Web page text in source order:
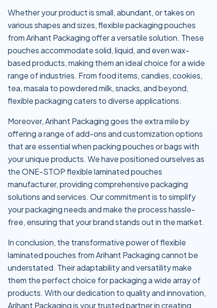
Whether your product is small, abundant, or takes on
various shapes and sizes, flexible packaging pouches
from Arihant Packaging offer a versatile solution. These
pouches accommodate solid, liquid, and even wax-
based products, making them an ideal choice for a wide
range of industries. From food items, candies, cookies,
tea, masala to powdered milk, snacks, and beyond,
flexible packaging caters to diverse applications.
Moreover, Arihant Packaging goes the extra mile by
offering a range of add-ons and customization options
that are essential when packing pouches or bags with
your unique products. We have positioned ourselves as
the ONE-STOP flexible laminated pouches
manufacturer, providing comprehensive packaging
solutions and services. Our commitment is to simplify
your packaging needs and make the process hassle-
free, ensuring that your brand stands out in the market.
In conclusion, the transformative power of flexible
laminated pouches from Arihant Packaging cannot be
understated. Their adaptability and versatility make
them the perfect choice for packaging a wide array of
products. With our dedication to quality and innovation,
Arihant Packaging is your trusted partner in creating